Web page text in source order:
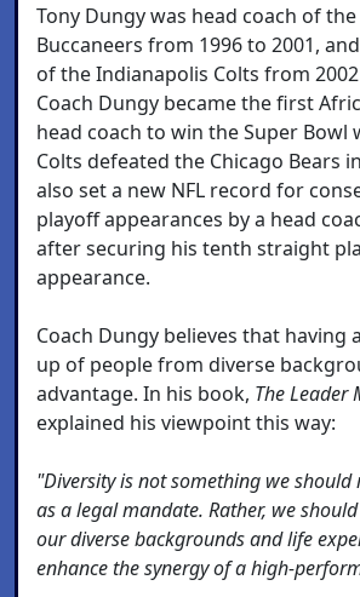
Tony Dungy was head coach of the
Buccaneers from 1996 to 2001,
of the Indianapolis Colts from
Coach Dungy became the first
head coach to win the Super Bowl
Colts defeated the Chicago Bears
also set a new NFL record for
playoff appearances by a head
after securing his tenth straight
appearance.
Coach Dungy believes that having
up of people from diverse
advantage. In his book, The Leader
explained his viewpoint this way:
"Diversity is not something we should
as a legal mandate. Rather, we
our diverse backgrounds and life
enhance the synergy of a high-